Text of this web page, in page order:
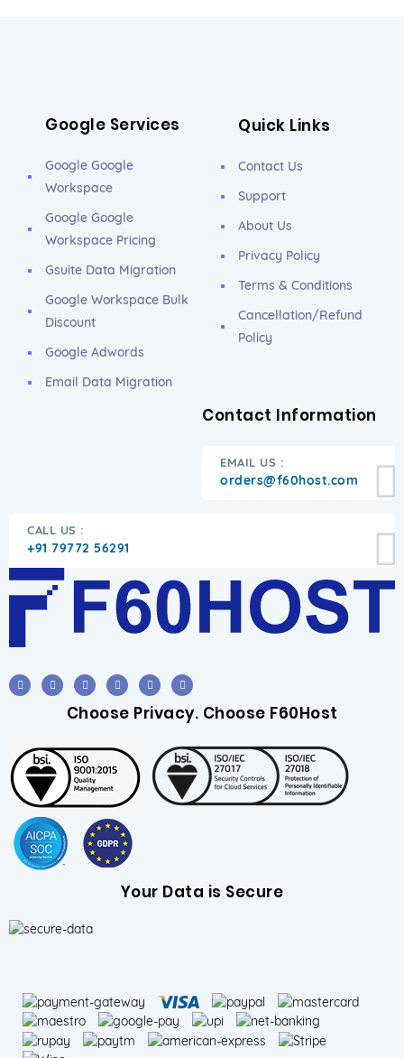
Google Services
Google Google
Workspace
Google Google
Workspace Pricing
Gsuite Data Migration
Google Workspace Bulk
Discount
Google Adwords
Email Data Migration
Quick Links
Contact Us
Support
About Us
Privacy Policy
Terms & Conditions
Cancellation/Refund
Policy
Contact Information
EMAIL US :
orders@f60host.com
CALL US :
+91 79772 56291
Choose Privacy. Choose F60Host
Your Data is Secure